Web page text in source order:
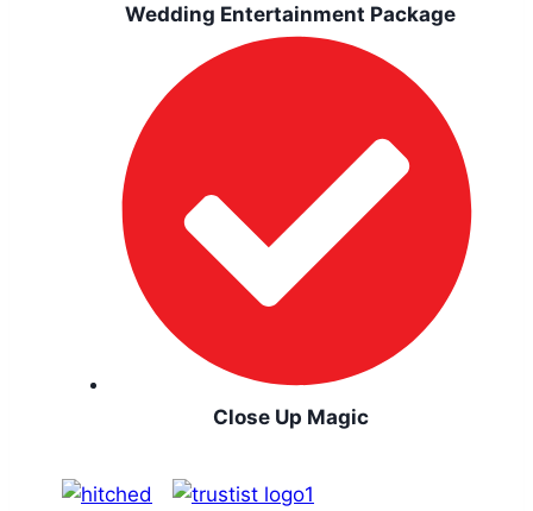
Wedding Entertainment Package
Close Up Magic